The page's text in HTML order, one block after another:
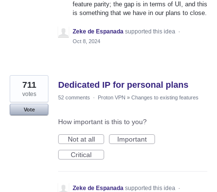
feature parity; the gap is in terms of UI, and this
is something that we have in our plans to close.
Zeke de Espanada supported this idea ·
Oct 8, 2024
Dedicated IP for personal plans
711
votes
Vote
52 comments · Proton VPN » Changes to existing features
How important is this to you?
Not at all
Important
Critical
Zeke de Espanada supported this idea ·